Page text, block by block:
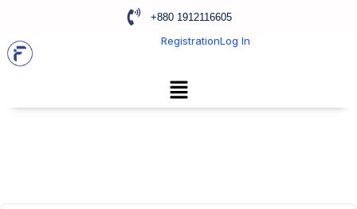
+880 1912116605
RegistrationLog In